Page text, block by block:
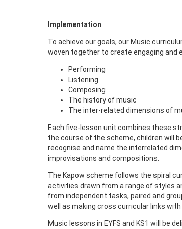
Implementation
To achieve our goals, our Music
woven together to create engaging and
Performing
Listening
Composing
The history of music
The inter-related dimensions of
Each five-lesson unit combines these
the course of the scheme, children will
recognise and name the interrelated
improvisations and compositions.
The Kapow scheme follows the spiral
activities drawn from a range of styles
from independent tasks, paired and
well as making cross curricular links
Music lessons in EYFS and KS1 will be